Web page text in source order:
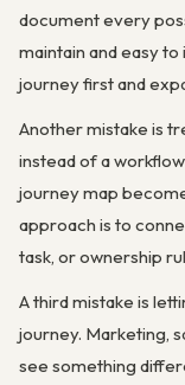
document every
maintain and easy
journey first and
Another mistake is
instead of a
journey map
approach is to
task, or ownership
A third mistake is
journey. Marketing,
see something